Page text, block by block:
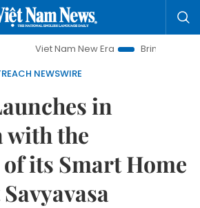
Nam New Era
Bringing Resolutions to
NEWSWIRE
in
with the
its Smart Home